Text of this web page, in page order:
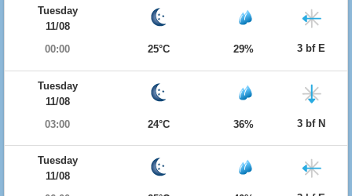
Tuesday
11/08
00:00
25°C 29% 3 bf E
Tuesday
11/08
03:00
24°C 36% 3 bf N
Tuesday
11/08